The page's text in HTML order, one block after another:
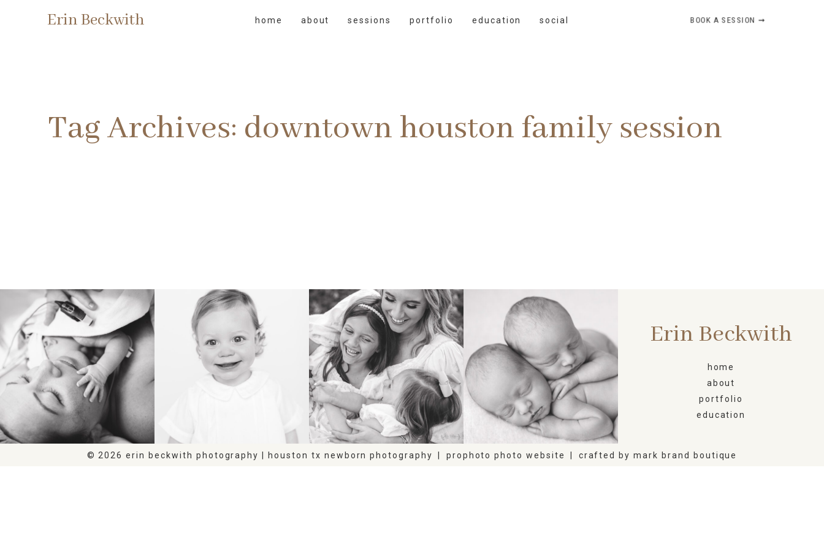
Erin Beckwith home about sessions portfolio education social BOOK A SESSION ➞
Tag Archives: downtown houston family session
BIRTH HEIRLOOM FAMILY NEWBORN
Erin Beckwith
home
about
portfolio
education
© 2026 erin beckwith photography | houston tx newborn photography prophoto photo website crafted bymark brand boutique